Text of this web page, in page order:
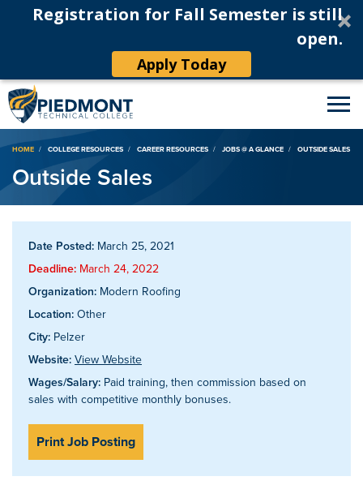
Registration for Fall Semester is still
open.
Apply Today
Breadcrumb
HOME COLLEGE RESOURCES CAREER RESOURCES JOBS @ A GLANCE OUTSIDE SALES
Outside Sales
Date Posted: March 25, 2021
Deadline: March 24, 2022
Organization: Modern Roofing
Location: Other
City: Pelzer
Website: View Website
Wages/Salary: Paid training, then commission based on
sales with competitive monthly bonuses.
Print Job Posting